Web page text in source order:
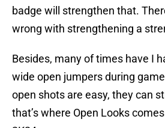
badge will strengthen that.
wrong with strengthening a
Besides, many of times have I
wide open jumpers during
open shots are easy, they can
that’s where Open Looks